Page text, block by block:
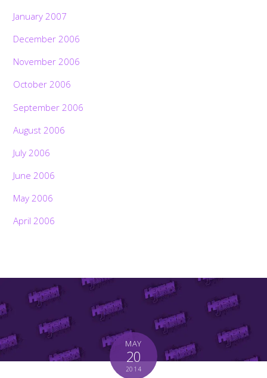
January 2007
December 2006
November 2006
October 2006
September 2006
August 2006
July 2006
June 2006
May 2006
April 2006
MAY
20
2014